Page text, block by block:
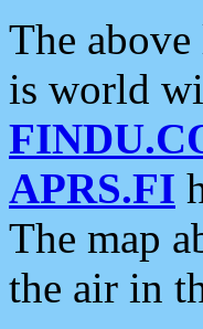
The
is world
APRS.FI
The map
the air in